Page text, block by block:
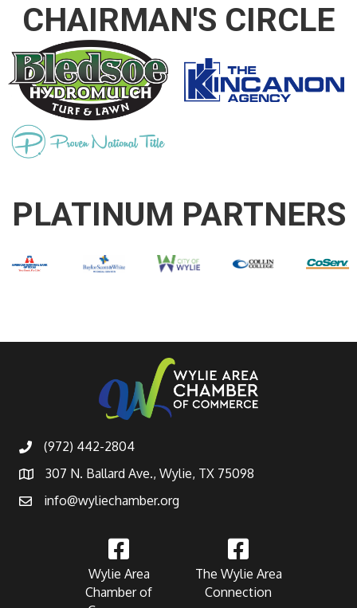
CHAIRMAN'S CIRCLE
PLATINUM PARTNERS
(972) 442-2804
307 N. Ballard Ave., Wylie, TX 75098
info@wyliechamber.org
Wylie Area
Chamber of
The Wylie Area
Connection